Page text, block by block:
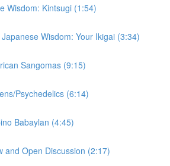
Wisdom: Kintsugi (1:54)
Wisdom: Your Ikigai (3:34)
Sangomas (9:15)
Psychedelics (6:14)
Babaylan (4:45)
and Open Discussion (2:17)